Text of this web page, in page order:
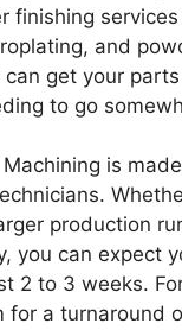
finishing services
and
can get your
to go
is
production
you can expect
2 to 3 weeks.
for a turnaround